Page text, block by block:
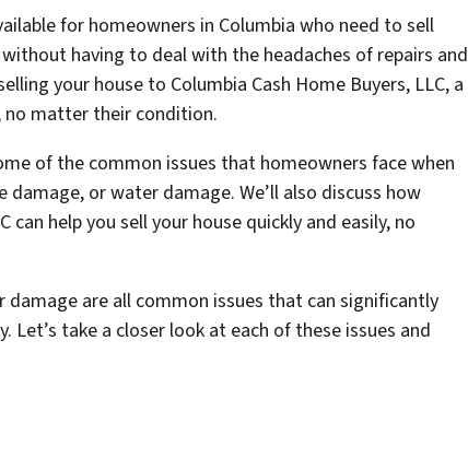
for homeowners in Columbia who need to sell
having to deal with the headaches of repairs and
your house to Columbia Cash Home Buyers, LLC, a
no matter their condition.
of the common issues that homeowners face when
or water damage. We’ll also discuss how
can help you sell your house quickly and easily, no
damage are all common issues that can significantly
Let’s take a closer look at each of these issues and